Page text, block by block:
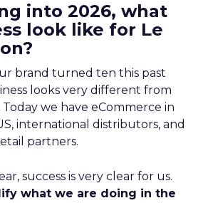
into 2026, what
look like for Le
brand turned ten this past
looks very different from
we have eCommerce in
international distributors, and
partners.
success is very clear for us.
what we are doing in the